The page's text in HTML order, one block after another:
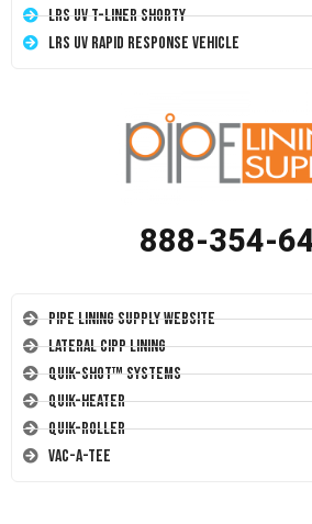
LRS UV T-Liner Shorty
LRS UV Rapid Response Vehicle
888-354-
Pipe Lining Supply Website
Lateral CIPP Lining
Quik-Shot™ Systems
Quik-Heater
Quik-Roller
Vac-A-Tee